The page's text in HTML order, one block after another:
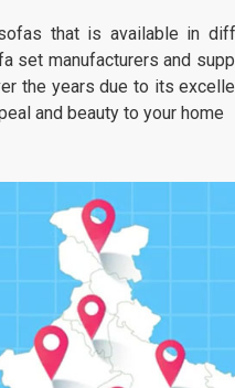
stays as
workshop
that is available in
set manufacturers and
the years due to its
and beauty to your home